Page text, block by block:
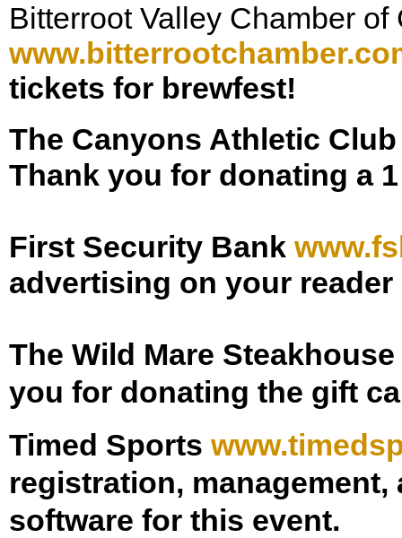
Bitterroot Valley Chamber of
tickets for brewfest!
The Canyons Athletic
Thank you for donating a
First Security Bank
advertising on your reader
The Wild Mare Steakhouse
you for donating the gift
Timed Sports
registration,
software for this event.